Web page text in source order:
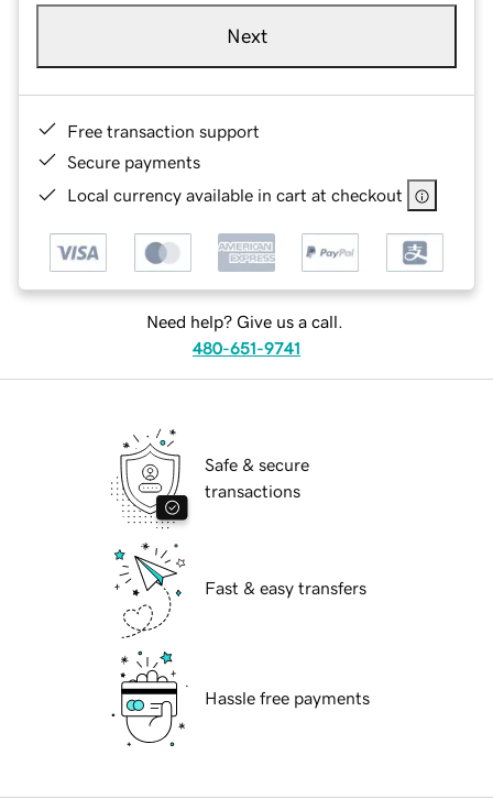
Next
Free transaction support
Secure payments
Local currency available in cart at checkout
Need help? Give us a call.
480-651-9741
Safe & secure
transactions
Fast & easy transfers
Hassle free payments